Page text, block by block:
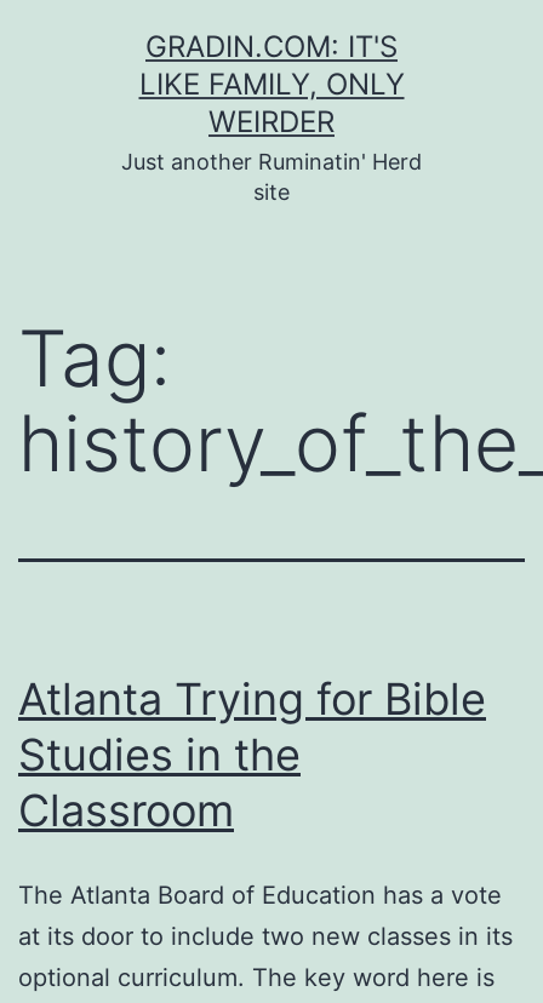
GRADIN.COM: IT'S
LIKE FAMILY, ONLY
WEIRDER
Just another Ruminatin' Herd
site
Tag:
Atlanta Trying for Bible
Studies in the
Classroom
The Atlanta Board of Education has a vote
at its door to include two new classes in its
optional curriculum. The key word here is